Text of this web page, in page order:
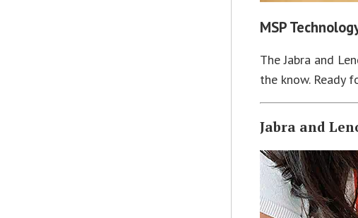
MSP
The Jabra and
the know. Ready
Jabra and